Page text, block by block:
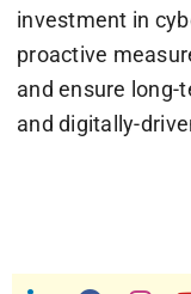
investment in
proactive
and ensure long-
and digitally-